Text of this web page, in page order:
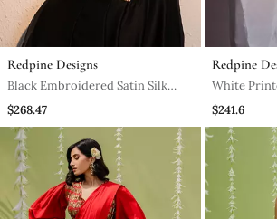
Redpine Designs
Black Embroidered Satin Silk
Jumpsuit
$268.47
Redpine
White
$241.6